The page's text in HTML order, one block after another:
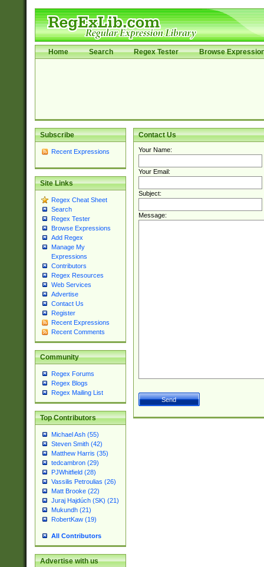
Home Search Regex Tester Browse
Subscribe
Recent Expressions
Site Links
Regex Cheat Sheet
Search
Regex Tester
Browse Expressions
Add Regex
Manage My
Expressions
Contributors
Regex Resources
Web Services
Advertise
Contact Us
Register
Recent Expressions
Recent Comments
Community
Regex Forums
Regex Blogs
Regex Mailing List
Top Contributors
Michael Ash (55)
Steven Smith (42)
Matthew Harris (35)
tedcambron (29)
PJWhitfield (28)
Vassilis Petroulias (26)
Matt Brooke (22)
Juraj Hajdúch (SK) (21)
Mukundh (21)
RobertKaw (19)
All Contributors
Advertise with us
Contact Us
Your Name:
Your Email:
Subject:
Message: